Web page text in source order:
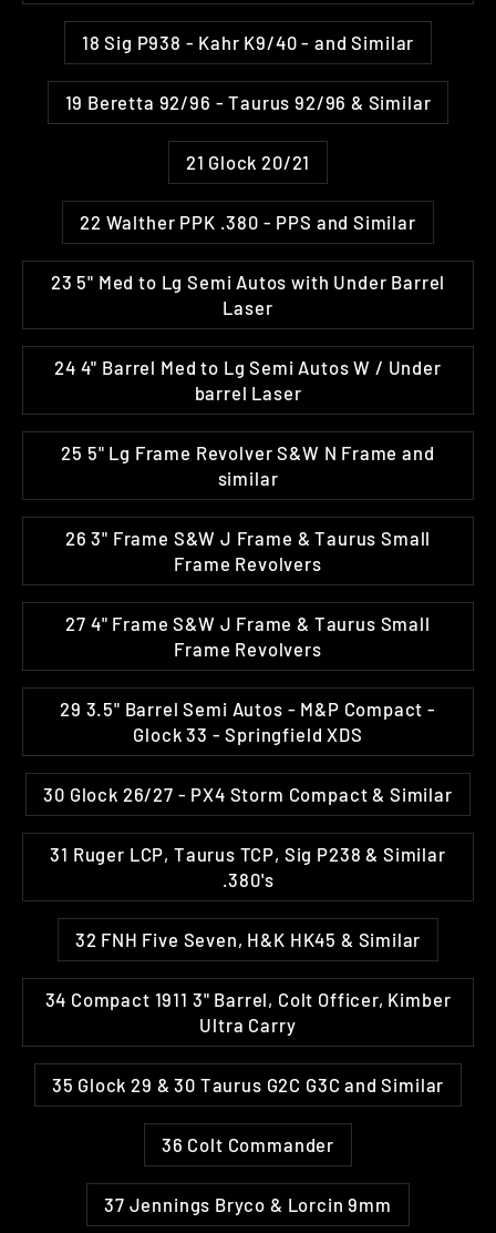
18 Sig P938 - Kahr K9/40 - and Similar
19 Beretta 92/96 - Taurus 92/96 & Similar
21 Glock 20/21
22 Walther PPK .380 - PPS and Similar
23 5" Med to Lg Semi Autos with Under Barrel
Laser
24 4" Barrel Med to Lg Semi Autos W / Under
barrel Laser
25 5" Lg Frame Revolver S&W N Frame and
similar
26 3" Frame S&W J Frame & Taurus Small
Frame Revolvers
27 4" Frame S&W J Frame & Taurus Small
Frame Revolvers
29 3.5" Barrel Semi Autos - M&P Compact -
Glock 33 - Springfield XDS
30 Glock 26/27 - PX4 Storm Compact & Similar
31 Ruger LCP, Taurus TCP, Sig P238 & Similar
.380's
32 FNH Five Seven, H&K HK45 & Similar
34 Compact 1911 3" Barrel, Colt Officer, Kimber
Ultra Carry
35 Glock 29 & 30 Taurus G2C G3C and Similar
36 Colt Commander
37 Jennings Bryco & Lorcin 9mm